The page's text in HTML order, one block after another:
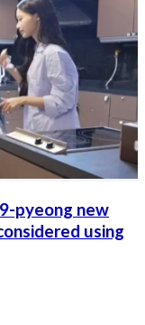
pyeong new
using